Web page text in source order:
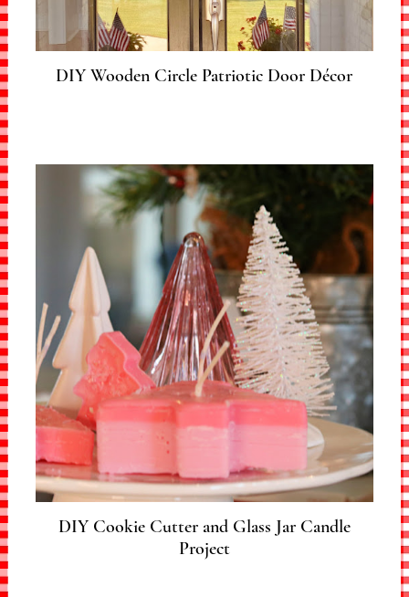
DIY Wooden Circle Patriotic Door Décor
DIY Cookie Cutter and Glass Jar Candle
Project